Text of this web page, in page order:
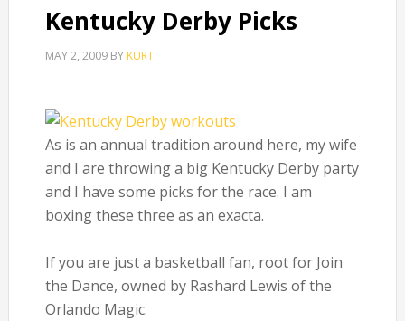
Kentucky Derby Picks
MAY 2, 2009BY KURT
As is an annual tradition around here, my wife
and I are throwing a big Kentucky Derby party
and I have some picks for the race. I am
boxing these three as an exacta.
If you are just a basketball fan, root for Join
the Dance, owned by Rashard Lewis of the
Orlando Magic.